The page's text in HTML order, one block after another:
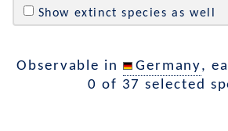
Show extinct species as well
Observable in Germany,
0 of 37 selected